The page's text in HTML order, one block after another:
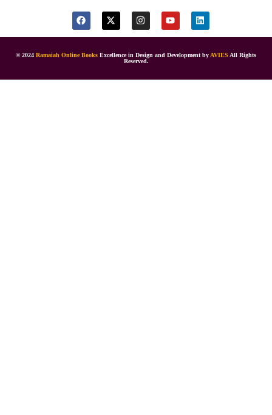
© 2024 Ramaiah Online Books Excellence in Design and Development by AVIES All Rights
Reserved.